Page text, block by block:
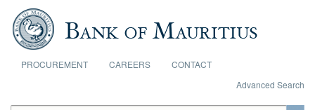
Skip to main content
PROCUREMENT CAREERS
CONTACT
Advanced Search